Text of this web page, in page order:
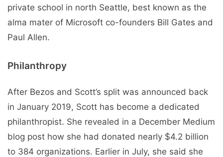
private school in north Seattle, best known as the
alma mater of Microsoft co-founders Bill Gates and
Paul Allen.
Philanthropy
After Bezos and Scott’s split was announced back
in January 2019, Scott has become a dedicated
philanthropist. She revealed in a December Medium
blog post how she had donated nearly $4.2 billion
to 384 organizations. Earlier in July, she said she